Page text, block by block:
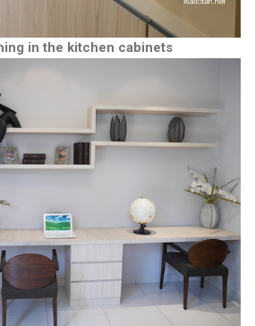
in the kitchen cabinets